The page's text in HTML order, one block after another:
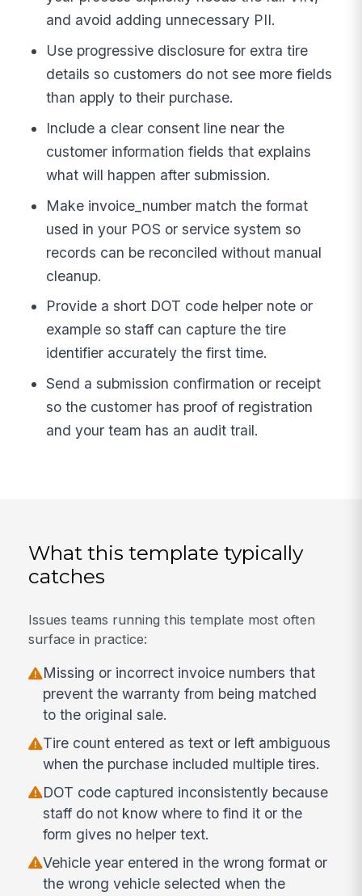
and avoid adding unnecessary PII.
Use progressive disclosure for extra tire
details so customers do not see more fields
than apply to their purchase.
Include a clear consent line near the
customer information fields that explains
what will happen after submission.
Make invoice_number match the format
used in your POS or service system so
records can be reconciled without manual
cleanup.
Provide a short DOT code helper note or
example so staff can capture the tire
identifier accurately the first time.
Send a submission confirmation or receipt
so the customer has proof of registration
and your team has an audit trail.
What this template typically
catches
Issues teams running this template most often
surface in practice:
Missing or incorrect invoice numbers that
prevent the warranty from being matched
to the original sale.
Tire count entered as text or left ambiguous
when the purchase included multiple tires.
DOT code captured inconsistently because
staff do not know where to find it or the
form gives no helper text.
Vehicle year entered in the wrong format or
the wrong vehicle selected when the